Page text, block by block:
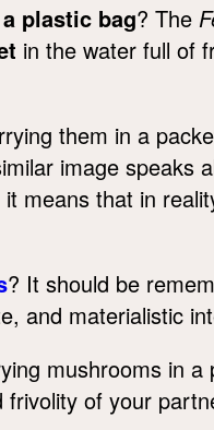
plastic bag? The
in the water full of
them in a
image speaks
it means that in
? It should be
and materialistic
mushrooms in a
of your